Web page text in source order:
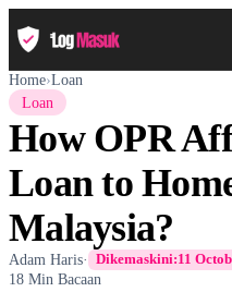
Home›Loan
Loan
How OPR
Loan to
Malaysia?
Adam Haris· Dikemaskini:11
18 Min Bacaan